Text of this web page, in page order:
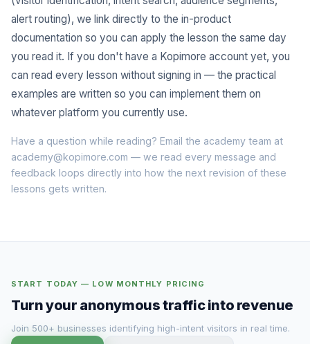
alert routing), we link directly to the in-product
documentation so you can apply the lesson the same day
you read it. If you don't have a Kopimore account yet, you
can read every lesson without signing in — the practical
examples are written so you can implement them on
whatever platform you currently use.
Have a question while reading? Email the academy team at
academy@kopimore.com — we read every message and
feedback loops directly into how the next revision of these
lessons gets written.
START TODAY — LOW MONTHLY PRICING
Turn your anonymous traffic into revenue
Join 500+ businesses identifying high-intent visitors in real time.